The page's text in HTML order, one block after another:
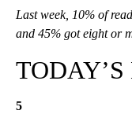
Last week, 10% of
and 45% got eight or
5